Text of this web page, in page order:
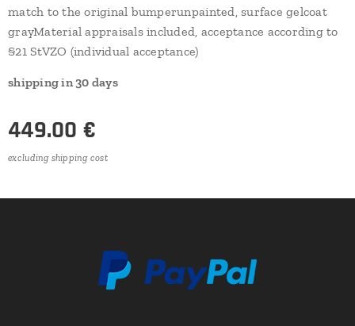
match to the original bumperunpainted, surface gelcoat
grayMaterial appraisals included, acceptance according to
§21 StVZO (individual acceptance)
shipping in 30 days
449.00 €
excluding shipping cost